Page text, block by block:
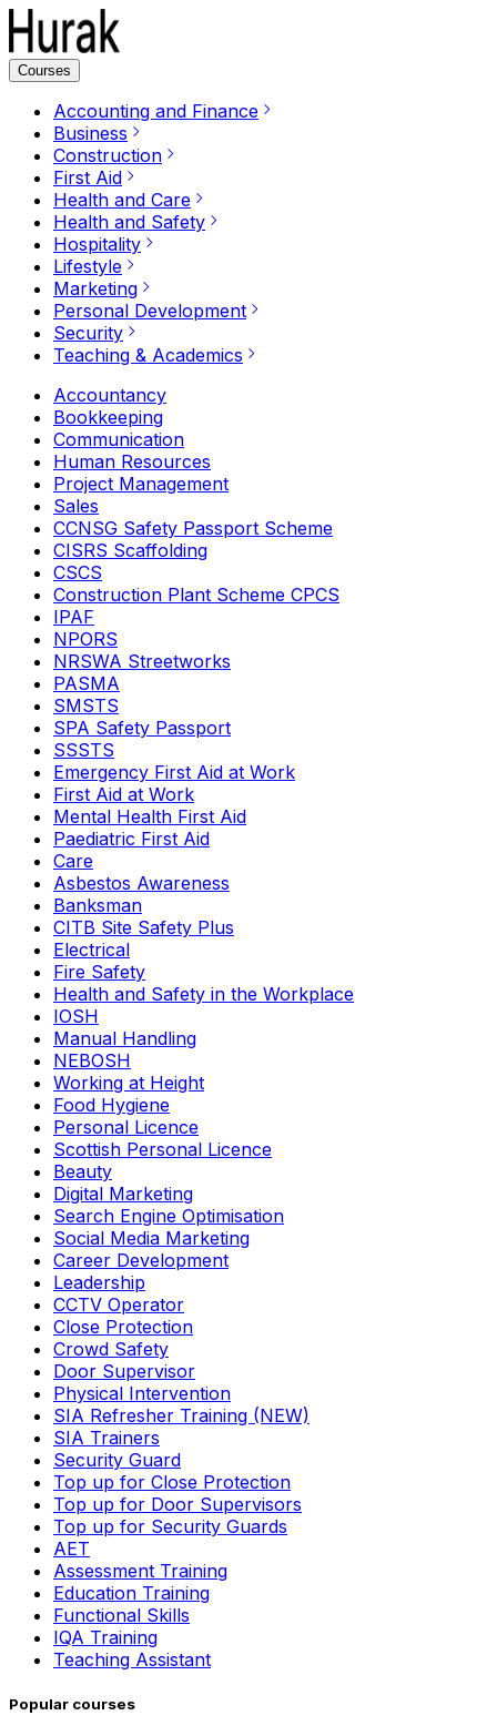
Courses
Accounting and Finance
Business
Construction
First Aid
Health and Care
Health and Safety
Hospitality
Lifestyle
Marketing
Personal Development
Security
Teaching & Academics
Accountancy
Bookkeeping
Communication
Human Resources
Project Management
Sales
CCNSG Safety Passport Scheme
CISRS Scaffolding
CSCS
Construction Plant Scheme CPCS
IPAF
NPORS
NRSWA Streetworks
PASMA
SMSTS
SPA Safety Passport
SSSTS
Emergency First Aid at Work
First Aid at Work
Mental Health First Aid
Paediatric First Aid
Care
Asbestos Awareness
Banksman
CITB Site Safety Plus
Electrical
Fire Safety
Health and Safety in the Workplace
IOSH
Manual Handling
NEBOSH
Working at Height
Food Hygiene
Personal Licence
Scottish Personal Licence
Beauty
Digital Marketing
Search Engine Optimisation
Social Media Marketing
Career Development
Leadership
CCTV Operator
Close Protection
Crowd Safety
Door Supervisor
Physical Intervention
SIA Refresher Training (NEW)
SIA Trainers
Security Guard
Top up for Close Protection
Top up for Door Supervisors
Top up for Security Guards
AET
Assessment Training
Education Training
Functional Skills
IQA Training
Teaching Assistant
Popular courses